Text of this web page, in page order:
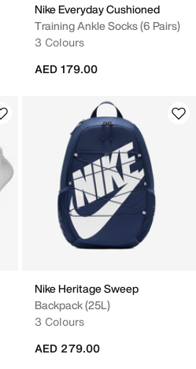
Nike Everyday Cushioned
Training Ankle Socks (6 Pairs)
3 Colours
AED 179.00
Nike Heritage Sweep
Backpack (25L)
3 Colours
AED 279.00